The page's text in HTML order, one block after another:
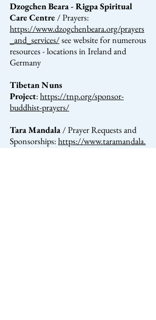
Dzogchen Beara - Rigpa Spiritual
Care Centre / Prayers:
https://www.dzogchenbeara.org/prayers
_and_services/see website for numerous
resources - locations in Ireland and
Germany
Tibetan Nuns
Project:https://tnp.org/sponsor-
buddhist-prayers/
Tara Mandala / Prayer Requests and
Sponsorships:https://www.taramandala.